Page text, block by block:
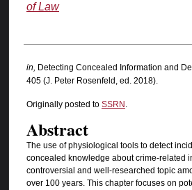
of Law
in, Detecting Concealed Information and
405 (J. Peter Rosenfeld, ed. 2018).
Originally posted to SSRN
Abstract
The use of physiological tools to detect
concealed knowledge about crime-related
controversial and well-researched topic
over 100 years. This chapter focuses on